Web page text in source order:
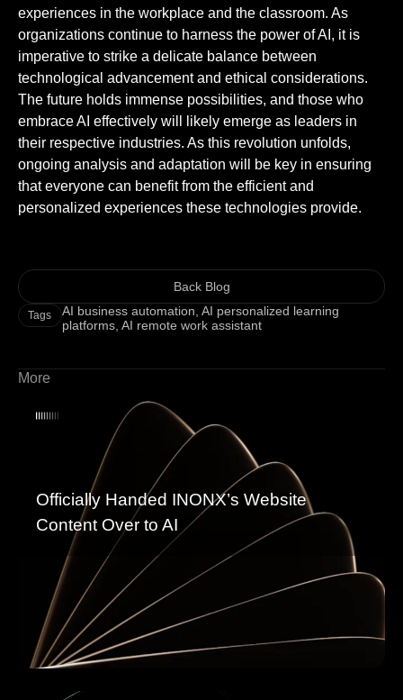
experiences in the workplace and the classroom. As
organizations continue to harness the power of AI, it is
imperative to strike a delicate balance between
technological advancement and ethical considerations.
The future holds immense possibilities, and those who
embrace AI effectively will likely emerge as leaders in
their respective industries. As this revolution unfolds,
ongoing analysis and adaptation will be key in ensuring
that everyone can benefit from the efficient and
personalized experiences these technologies provide.
Back Blog
Tags AI business automation ,AI personalized learning
platforms ,AI remote work assistant
More
Officially Handed INONX’s Website
Content Over to AI